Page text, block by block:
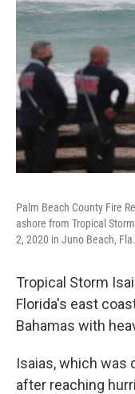
Palm Beach County Fire
ashore from Tropical
2, 2020 in Juno Beach, Fla.
Tropical Storm
Florida's east
Bahamas with
Isaias, which was
after reaching